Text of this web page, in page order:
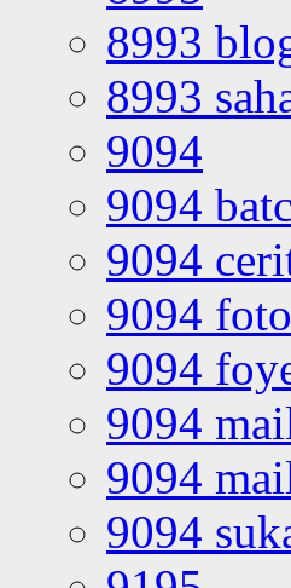
8993
8993
9094
9094
9094
9094
9094
9094
9094
9094